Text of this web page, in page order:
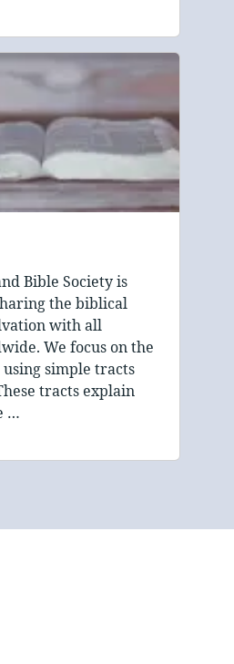
Bible Society is
the biblical
with all
We focus on the
simple tracts
tracts explain
…